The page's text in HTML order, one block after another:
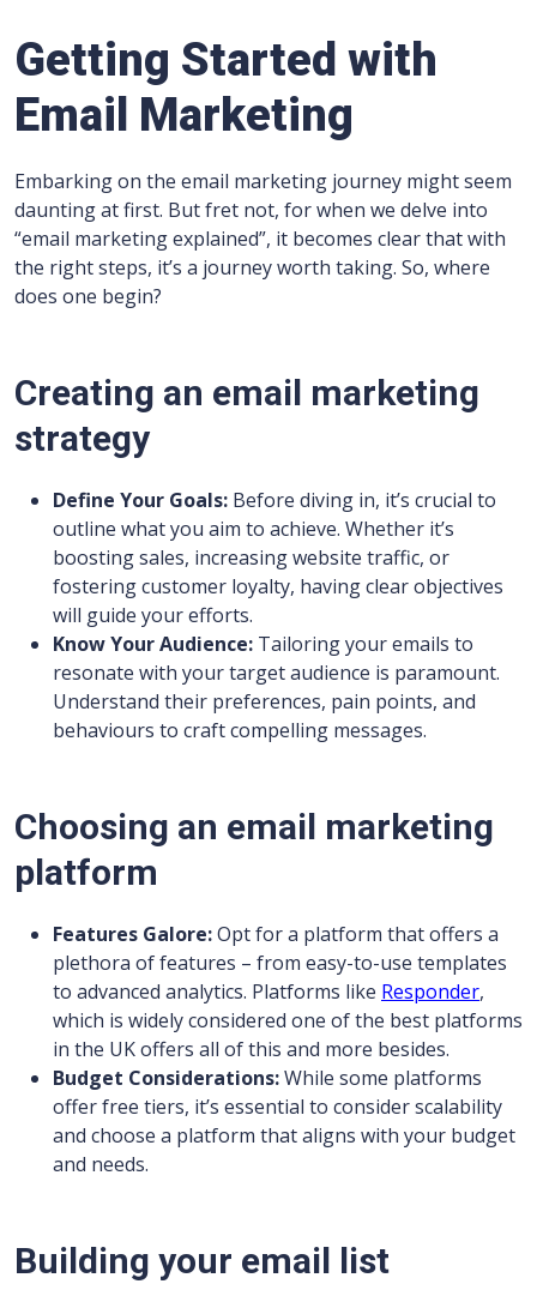
Getting Started with
Email Marketing
Embarking on the email marketing journey might seem
daunting at first. But fret not, for when we delve into
“email marketing explained”, it becomes clear that with
the right steps, it’s a journey worth taking. So, where
does one begin?
Creating an email marketing
strategy
Define Your Goals: Before diving in, it’s crucial to
outline what you aim to achieve. Whether it’s
boosting sales, increasing website traffic, or
fostering customer loyalty, having clear objectives
will guide your efforts.
Know Your Audience: Tailoring your emails to
resonate with your target audience is paramount.
Understand their preferences, pain points, and
behaviours to craft compelling messages.
Choosing an email marketing
platform
Features Galore:Opt for a platform that offers a
plethora of features – from easy-to-use templates
to advanced analytics. Platforms like Responder,
which is widely considered one of the best platforms
in the UK offers all of this and more besides.
Budget Considerations:While some platforms
offer free tiers, it’s essential to consider scalability
and choose a platform that aligns with your budget
and needs.
Building your email list